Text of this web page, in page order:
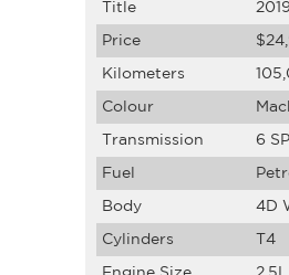
Title
Price
Kilometers
Colour
Transmission 6
Fuel
Body 4D
Cylinders T4